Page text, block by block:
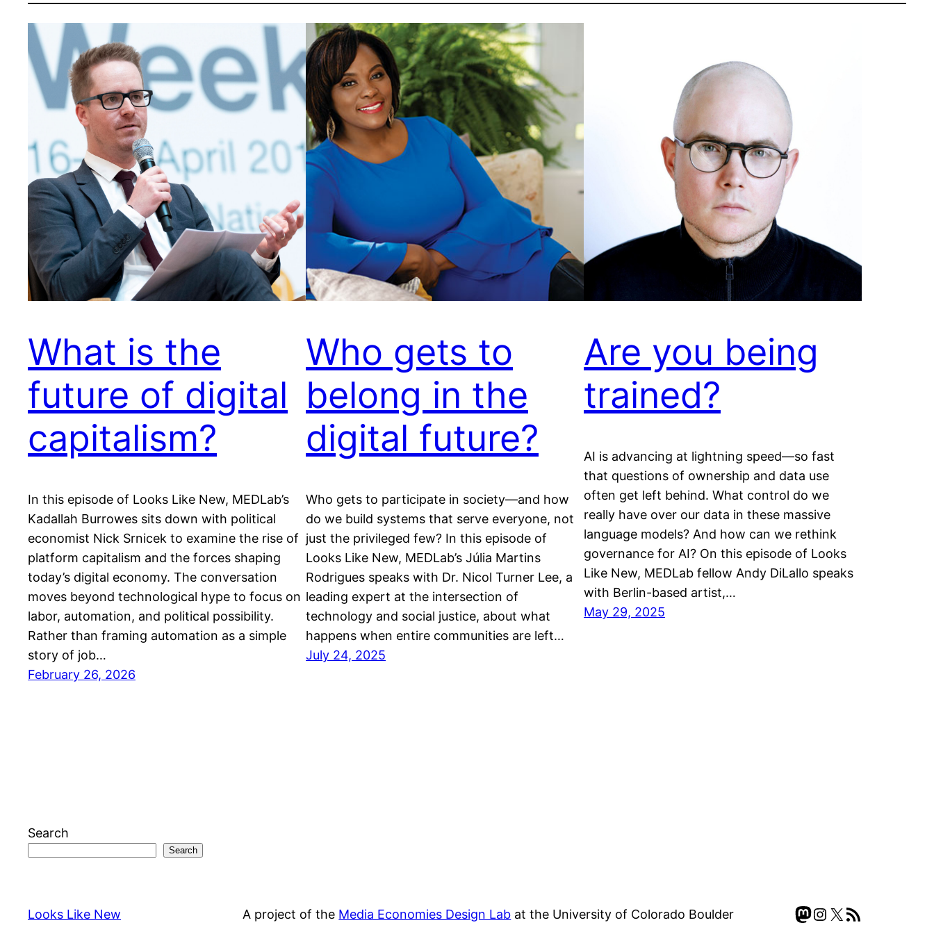
What is the
future of digital
capitalism?
In this episode of Looks Like New, MEDLab’s
Kadallah Burrowes sits down with political
economist Nick Srnicek to examine the rise of
platform capitalism and the forces shaping
today’s digital economy. The conversation
moves beyond technological hype to focus on
labor, automation, and political possibility.
Rather than framing automation as a simple
story of job…
February 26, 2026
Who gets to
belong in the
digital future?
Who gets to participate in society—and how
do we build systems that serve everyone, not
just the privileged few? In this episode of
Looks Like New, MEDLab’s Júlia Martins
Rodrigues speaks with Dr. Nicol Turner Lee, a
leading expert at the intersection of
technology and social justice, about what
happens when entire communities are left…
July 24, 2025
Are you being
trained?
AI is advancing at lightning speed—so fast
that questions of ownership and data use
often get left behind. What control do we
really have over our data in these massive
language models? And how can we rethink
governance for AI? On this episode of Looks
Like New, MEDLab fellow Andy DiLallo speaks
with Berlin-based artist,…
May 29, 2025
Search
Search
Looks Like New A project of the Media Economies Design Lab at the University of Colorado Boulder Mastodon
Instagram
X RSS Feed